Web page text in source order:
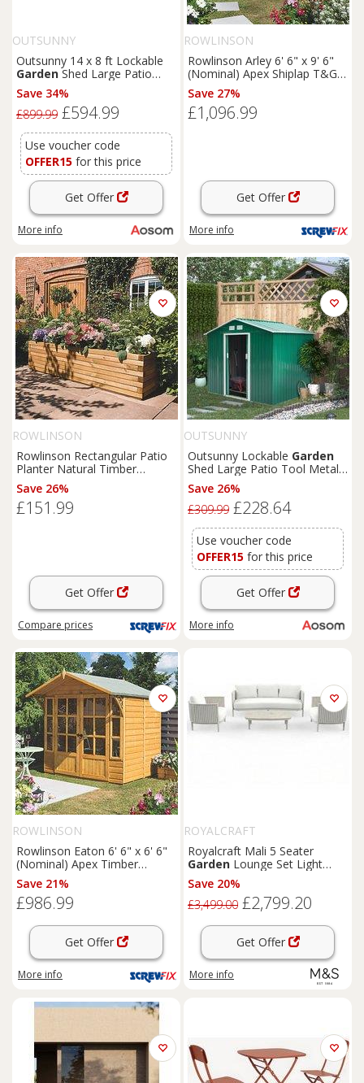
OUTSUNNY
Outsunny 14 x 8 ft Lockable
GardenShed Large Patio
Roofed Tool Metal Storage
Building Foundation
Box Outdoor Furniture, Grey
Save 34%
£899.99 £594.99
Use voucher code
OFFER15 for this price
Get Offer
More info
ROWLINSON
Rowlinson Arley 6' 6" x 9' 6"
(Nominal) Apex Shiplap T&G
Timber Summerhouse
(5461F)
Save 27%
£1,096.99
Get Offer
More info
ROWLINSON
Rowlinson Rectangular Patio
Planter Natural Timber
1800mm x 400mm x 370mm
(4681K)
Save 26%
£151.99
Get Offer
Compare prices
OUTSUNNY
Outsunny Lockable Garden
Shed Large Patio Tool Metal
Storage Building Foundation
ShedsBox Outdoor
Furniture(9 x 6 FT, Green)
Save 26%
£309.99 £228.64
Use voucher code
OFFER15 for this price
Get Offer
More info
ROWLINSON
Rowlinson Eaton 6' 6" x 6' 6"
(Nominal) Apex Timber
Summerhouse (168PR)
Save 21%
£986.99
Get Offer
More info
ROYALCRAFT
Royalcraft Mali 5 Seater
Garden Lounge Set Light
Cream
Save 20%
£3,499.00 £2,799.20
Get Offer
More info